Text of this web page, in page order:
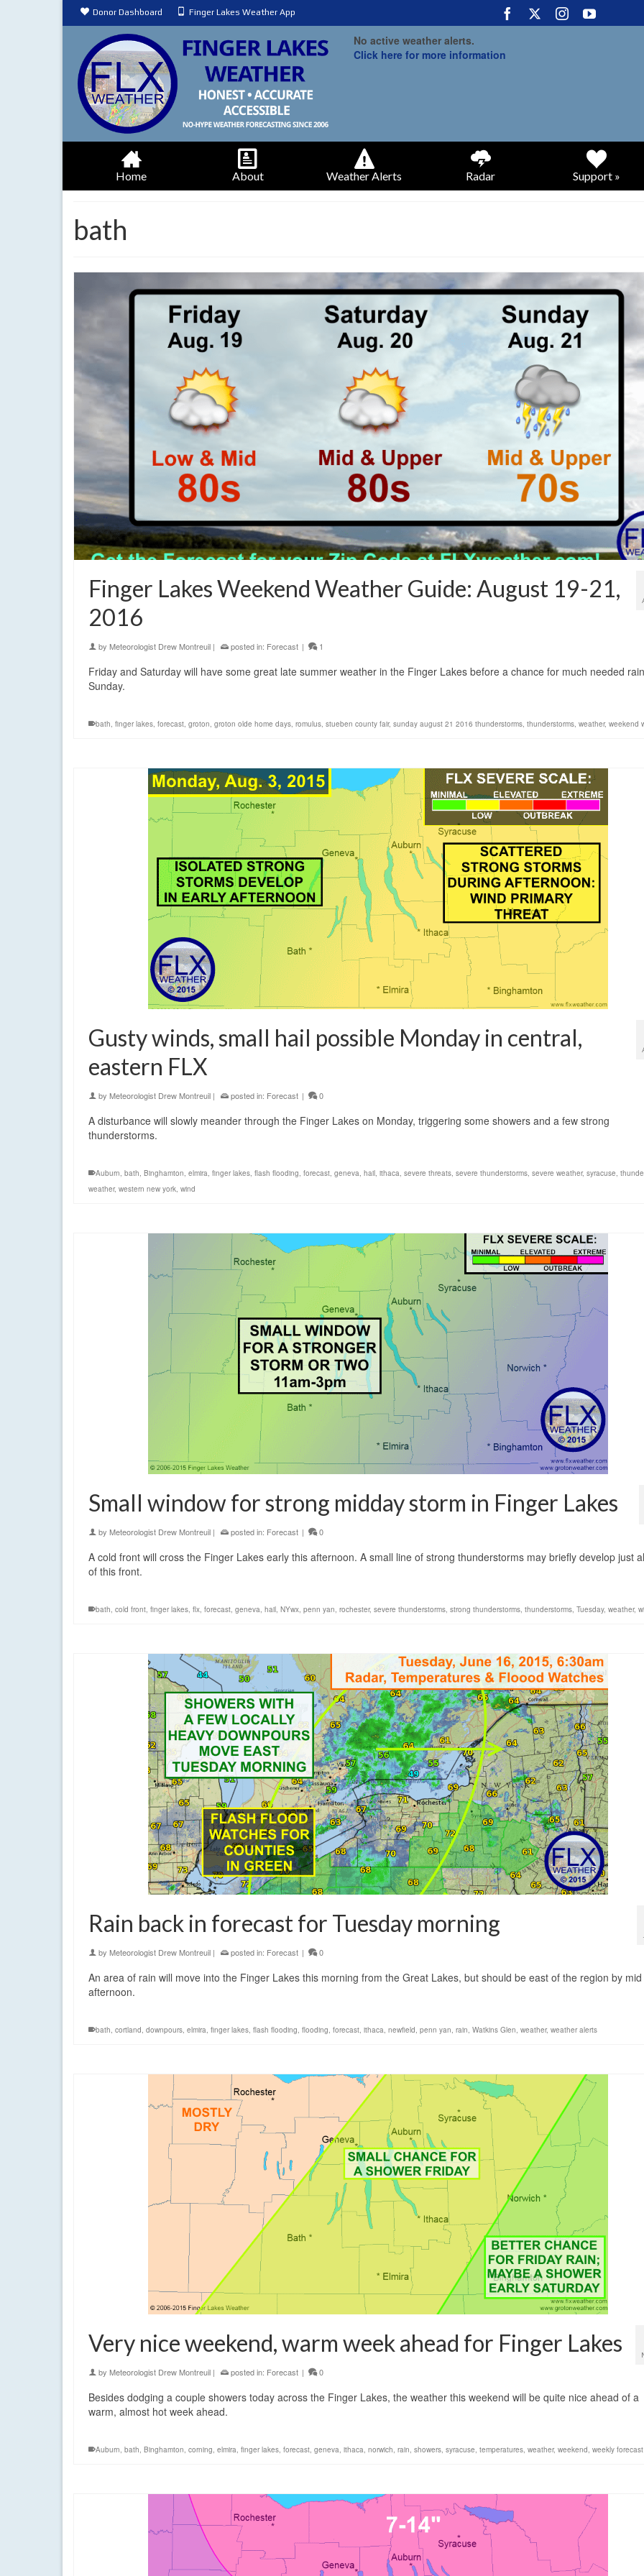
Donor Dashboard Finger Lakes Weather App
No active weather alerts.
Click here for more information
Home About Weather Alerts Radar Support »
bath
Finger Lakes Weekend Weather Guide: August 19-21,
2016
by Meteorologist Drew Montreuil | posted in: Forecast | 1
Friday and Saturday will have some great late summer weather in the Finger Lakes before a chance for much needed
Sunday.
bath, finger lakes, forecast, groton, groton olde home days, romulus, stueben county fair, sunday august 21 2016 thunderstorms, thunderstorms, weather, weekend
Gusty winds, small hail possible Monday in central,
eastern FLX
by Meteorologist Drew Montreuil | posted in: Forecast | 0
A disturbance will slowly meander through the Finger Lakes on Monday, triggering some showers and a few strong
thunderstorms.
Auburn, bath, Binghamton, elmira, finger lakes, flash flooding, forecast, geneva, hail, ithaca, severe threats, severe thunderstorms, severe weather, syracuse,
weather, western new york, wind
Small window for strong midday storm in Finger Lakes
by Meteorologist Drew Montreuil | posted in: Forecast | 0
A cold front will cross the Finger Lakes early this afternoon. A small line of strong thunderstorms may briefly develop just
of this front.
bath, cold front, finger lakes, flx, forecast, geneva, hail, NYwx, penn yan, rochester, severe thunderstorms, strong thunderstorms, thunderstorms, Tuesday, weather,
Rain back in forecast for Tuesday morning
by Meteorologist Drew Montreuil | posted in: Forecast | 0
An area of rain will move into the Finger Lakes this morning from the Great Lakes, but should be east of the region by mid
afternoon.
bath, cortland, downpours, elmira, finger lakes, flash flooding, flooding, forecast, ithaca, newfield, penn yan, rain, Watkins Glen, weather, weather alerts
Very nice weekend, warm week ahead for Finger Lakes
by Meteorologist Drew Montreuil | posted in: Forecast | 0
Besides dodging a couple showers today across the Finger Lakes, the weather this weekend will be quite nice ahead of a
warm, almost hot week ahead.
Auburn, bath, Binghamton, corning, elmira, finger lakes, forecast, geneva, ithaca, norwich, rain, showers, syracuse, temperatures, weather, weekend, weekly forecast